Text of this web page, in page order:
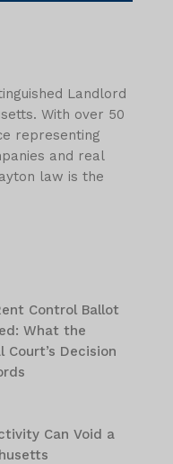
Landlord
With over 50
representing
and real
law is the
Control Ballot
What the
Court’s Decision
Can Void a